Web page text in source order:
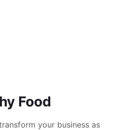
Food
your business as